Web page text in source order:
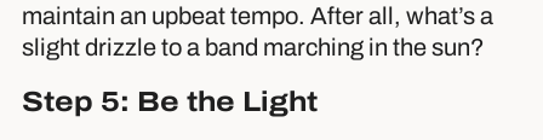
maintain an upbeat tempo. After all, what’s a
slight drizzle to a band marching in the sun?
Step 5: Be the Light